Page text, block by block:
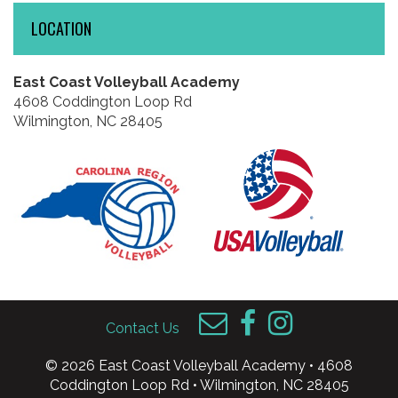
LOCATION
East Coast Volleyball Academy
4608 Coddington Loop Rd
Wilmington, NC 28405
Contact Us
© 2026 East Coast Volleyball Academy • 4608
Coddington Loop Rd • Wilmington, NC 28405